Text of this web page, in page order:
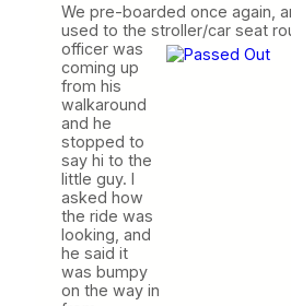
We pre-boarded once again,
used to the stroller/car seat
officer was
coming up
from his
walkaround
and he
stopped to
say hi to the
little guy. I
asked how
the ride was
looking, and
he said it
was bumpy
on the way in